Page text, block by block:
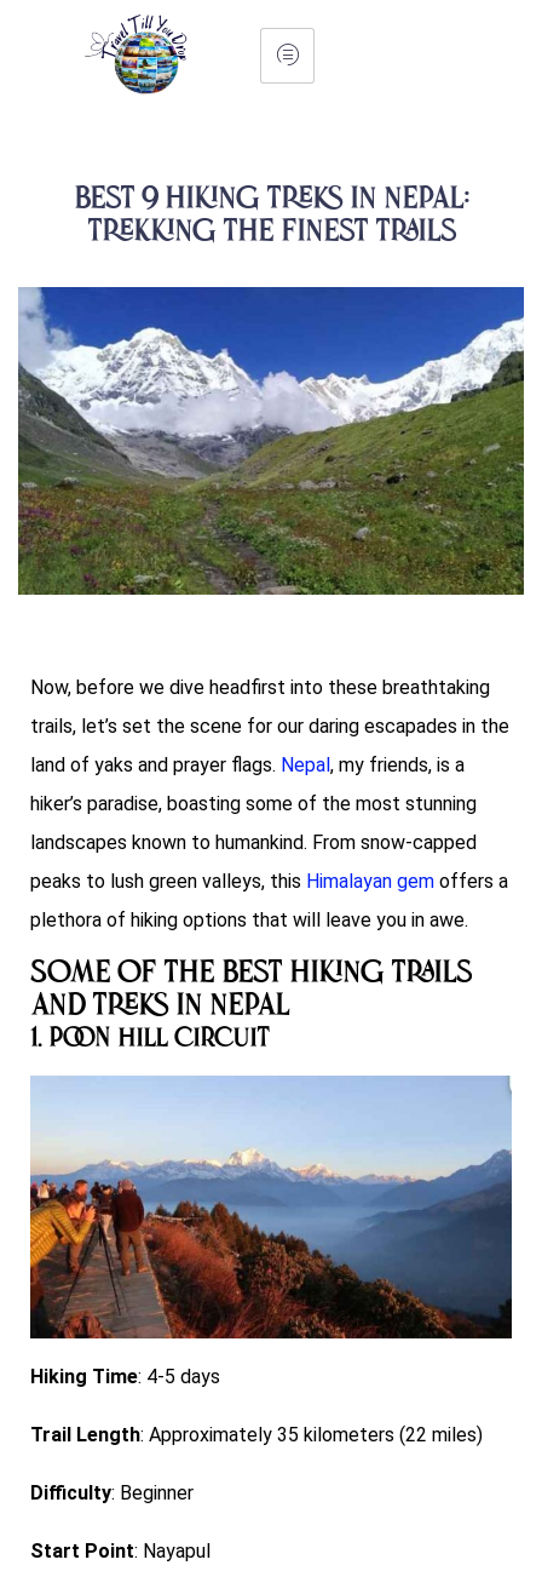
Best 9 Hiking Treks in Nepal:
Trekking the Finest Trails
Now, before we dive headfirst into these breathtaking
trails, let’s set the scene for our daring escapades in the
land of yaks and prayer flags. Nepal, my friends, is a
hiker’s paradise, boasting some of the most stunning
landscapes known to humankind. From snow-capped
peaks to lush green valleys, this Himalayan gem offers a
plethora of hiking options that will leave you in awe.
Some of the Best Hiking Trails
and Treks in Nepal
1. Poon Hill Circuit
Hiking Time: 4-5 days
Trail Length: Approximately 35 kilometers (22 miles)
Difficulty: Beginner
Start Point: Nayapul